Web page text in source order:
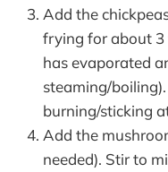
Add the
frying for about
has evaporated
steaming/
burning/sticking
Add the
needed). Stir to